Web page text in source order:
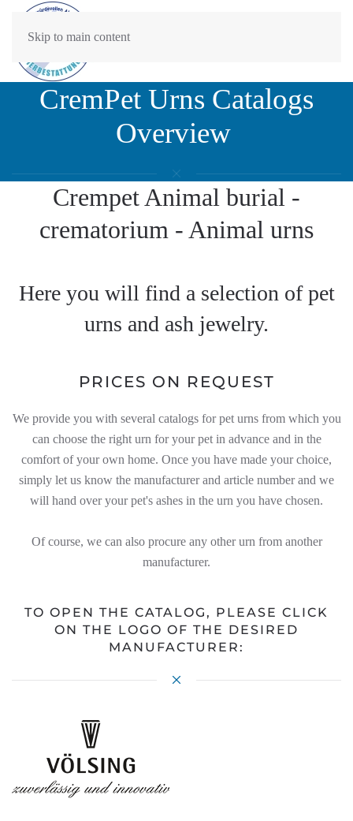
Skip to main content
CremPet Urns Catalogs
Overview
Crempet Animal burial -
crematorium - Animal urns
Here you will find a selection of pet
urns and ash jewelry.
PRICES ON REQUEST
We provide you with several catalogs for pet urns from which you
can choose the right urn for your pet in advance and in the
comfort of your own home. Once you have made your choice,
simply let us know the manufacturer and article number and we
will hand over your pet's ashes in the urn you have chosen.
Of course, we can also procure any other urn from another
manufacturer.
TO OPEN THE CATALOG, PLEASE CLICK
ON THE LOGO OF THE DESIRED
MANUFACTURER: